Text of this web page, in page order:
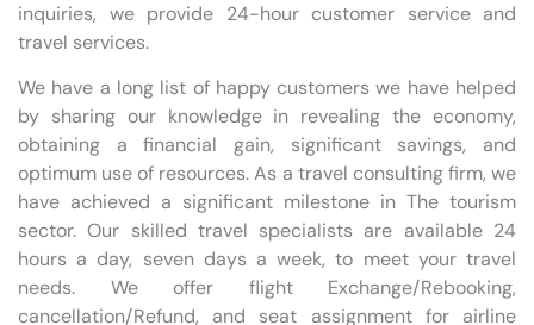
inquiries, we provide 24-hour customer service and
travel services.
We have a long list of happy customers we have helped
by sharing our knowledge in revealing the economy,
obtaining a financial gain, significant savings, and
optimum use of resources. As a travel consulting firm, we
have achieved a significant milestone in The tourism
sector. Our skilled travel specialists are available 24
hours a day, seven days a week, to meet your travel
needs. We offer flight Exchange/Rebooking,
cancellation/Refund, and seat assignment for airline